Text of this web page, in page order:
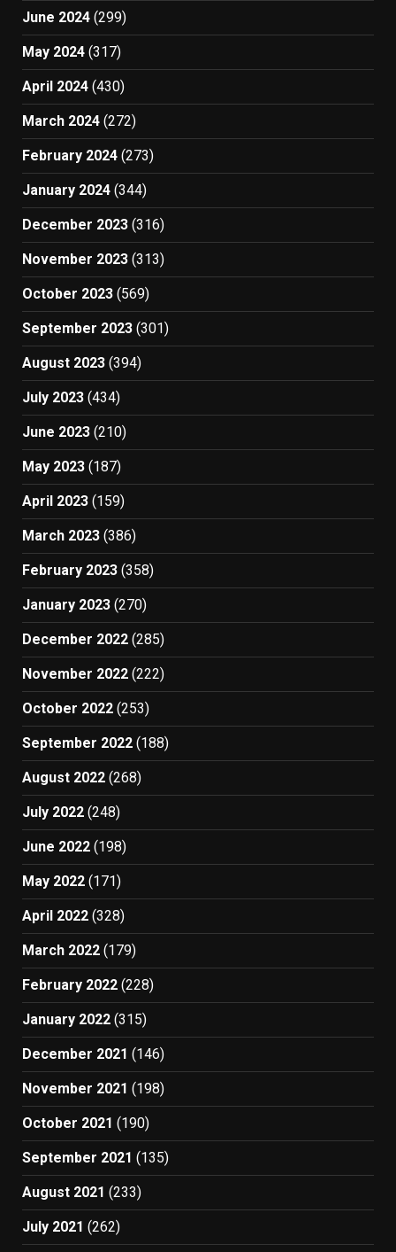
June 2024 (299)
May 2024 (317)
April 2024 (430)
March 2024 (272)
February 2024 (273)
January 2024 (344)
December 2023 (316)
November 2023 (313)
October 2023 (569)
September 2023 (301)
August 2023 (394)
July 2023 (434)
June 2023 (210)
May 2023 (187)
April 2023 (159)
March 2023 (386)
February 2023 (358)
January 2023 (270)
December 2022 (285)
November 2022 (222)
October 2022 (253)
September 2022 (188)
August 2022 (268)
July 2022 (248)
June 2022 (198)
May 2022 (171)
April 2022 (328)
March 2022 (179)
February 2022 (228)
January 2022 (315)
December 2021 (146)
November 2021 (198)
October 2021 (190)
September 2021 (135)
August 2021 (233)
July 2021 (262)